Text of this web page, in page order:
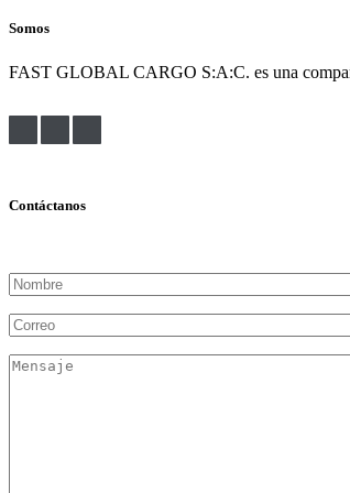
Somos
FAST GLOBAL CARGO S:A:C. es una
Contáctanos